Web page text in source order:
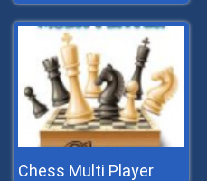
Chess Multi Player